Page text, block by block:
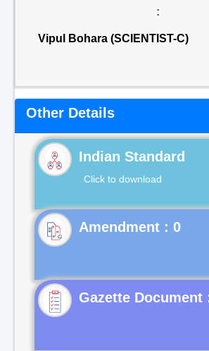
:
Vipul Bohara (SCIENTIST-C)
Other Details
Indian Standard
Click to download
Gazette Document